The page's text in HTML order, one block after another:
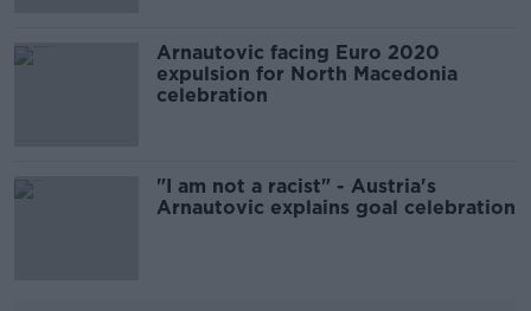
Arnautovic facing Euro 2020
expulsion for North Macedonia
celebration
"I am not a racist" - Austria's
Arnautovic explains goal celebration